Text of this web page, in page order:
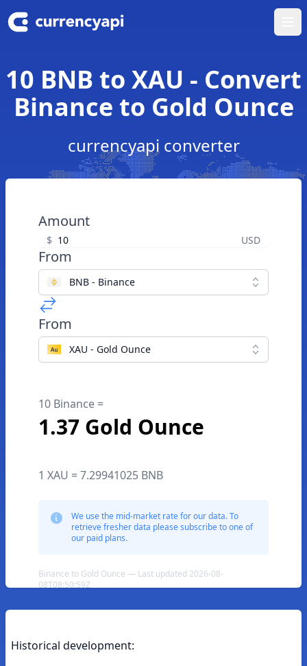
10 BNB to XAU - Convert
Binance to Gold Ounce
currencyapi converter
Amount
$ USD
From
BNB - Binance
From
XAU - Gold Ounce
10 Binance =
1.37 Gold Ounce
1 XAU = 7.29941025 BNB
We use the mid-market rate for our data. To
retrieve fresher data please subscribe to one of
our paid plans.
Binance to Gold Ounce — Last updated 2026-08-
08T08:50:59Z
Historical development: